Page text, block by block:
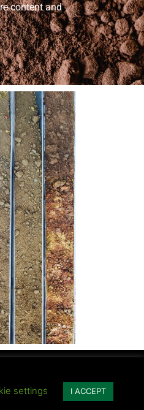
content and
settings I ACCEPT